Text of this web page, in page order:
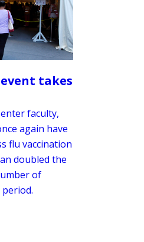
takes
faculty,
again have
flu vaccination
doubled the
of